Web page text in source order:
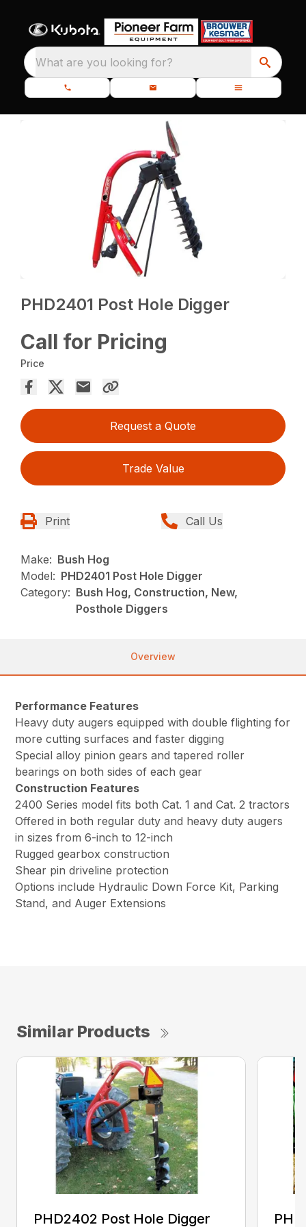
What are you looking for?
PHD2401 Post Hole Digger
Call for Pricing
Price
Request a Quote
Trade Value
Print Call Us
Make: Bush Hog
Model: PHD2401 Post Hole Digger
Category: Bush Hog, Construction, New,
Posthole Diggers
Overview
Performance Features
Heavy duty augers equipped with double flighting for
more cutting surfaces and faster digging
Special alloy pinion gears and tapered roller
bearings on both sides of each gear
Construction Features
2400 Series model fits both Cat. 1 and Cat. 2 tractors
Offered in both regular duty and heavy duty augers
in sizes from 6-inch to 12-inch
Rugged gearbox construction
Shear pin driveline protection
Options include Hydraulic Down Force Kit, Parking
Stand, and Auger Extensions
Similar Products
PHD2402 Post Hole Digger